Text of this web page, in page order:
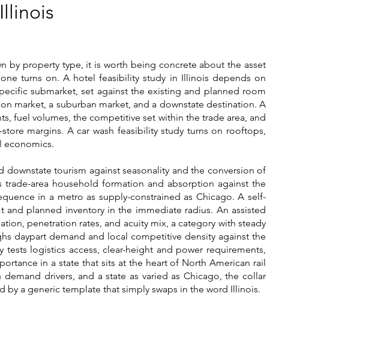
by property type, it is worth being concrete about the asset
turns on. A hotel feasibility study in Illinois depends on
submarket, set against the existing and planned room
market, a suburban market, and a downstate destination. A
fuel volumes, the competitive set within the trade area, and
margins. A car wash feasibility study turns on rooftops,
economics.
tourism against seasonality and the conversion of
area household formation and absorption against the
in a metro as supply-constrained as Chicago. A self-
and planned inventory in the immediate radius. An assisted
penetration rates, and acuity mix, a category with steady
daypart demand and local competitive density against the
logistics access, clear-height and power requirements,
in a state that sits at the heart of North American rail
drivers, and a state as varied as Chicago, the collar
a generic template that simply swaps in the word Illinois.